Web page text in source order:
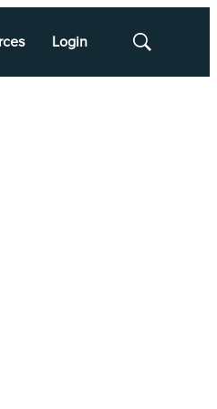
Login
Show